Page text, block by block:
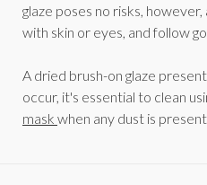
glaze poses no risks,
with skin or eyes, and follow
A dried brush-on glaze
occur, it's essential to clean
mask when any dust is